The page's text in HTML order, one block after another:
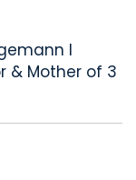
I
& Mother of 3